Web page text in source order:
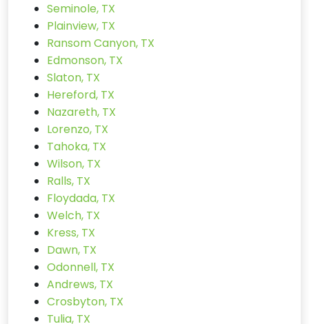
Seminole, TX
Plainview, TX
Ransom Canyon, TX
Edmonson, TX
Slaton, TX
Hereford, TX
Nazareth, TX
Lorenzo, TX
Tahoka, TX
Wilson, TX
Ralls, TX
Floydada, TX
Welch, TX
Kress, TX
Dawn, TX
Odonnell, TX
Andrews, TX
Crosbyton, TX
Tulia, TX